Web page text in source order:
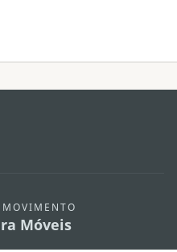
Móveis